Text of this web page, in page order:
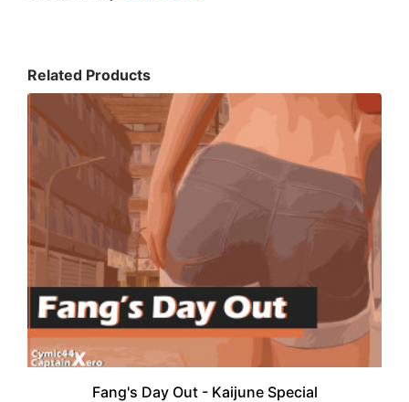
Related Products
Fang's Day Out - Kaijune Special